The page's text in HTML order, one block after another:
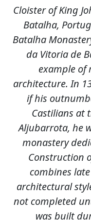
Cloister of King
Batalha,
Batalha
da Vitoria de
example of
architecture. In
if his
Castilians at
Aljubarrota, he
monastery
Construction
combines
architectural
not completed
was built